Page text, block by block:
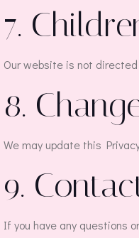
7.
Our website is not
8.
We may update this
9.
If you have any questions